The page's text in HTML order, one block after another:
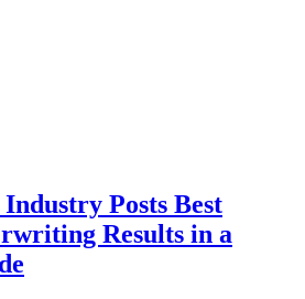
Posts Best
Results in a